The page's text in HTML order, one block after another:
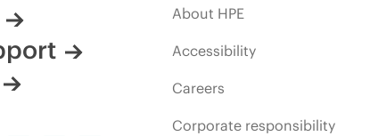
About HPE
Accessibility
Careers
Corporate responsibility